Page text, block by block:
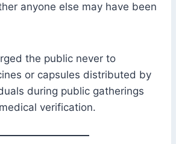
anyone else may have been
the public never to
or capsules distributed by
during public gatherings
verification.